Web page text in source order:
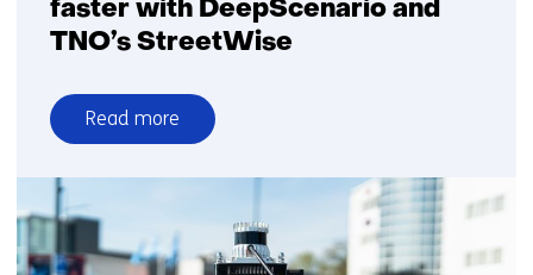
faster with DeepScenario and
TNO’s StreetWise
Read more
over
Releasing
faster